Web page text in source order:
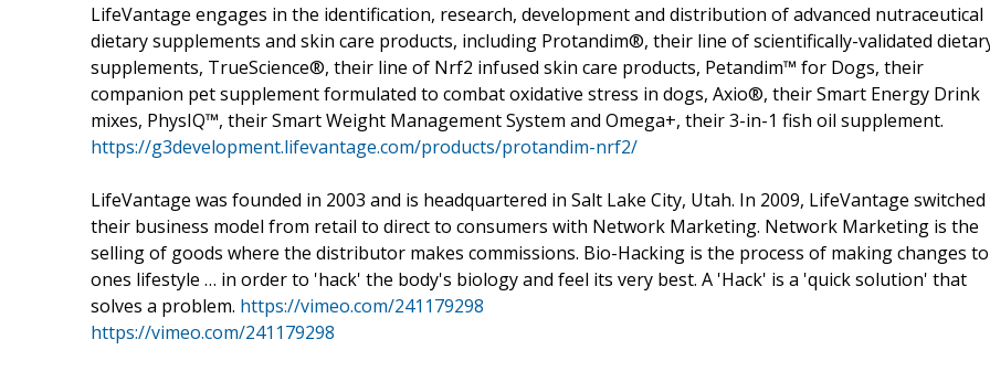
LifeVantage engages in the identification, research, development and distribution of advanced nutraceutical
dietary supplements and skin care products, including Protandim®, their line of scientifically-validated
supplements, TrueScience®, their line of Nrf2 infused skin care products, Petandim™ for Dogs, their
companion pet supplement formulated to combat oxidative stress in dogs, Axio®, their Smart Energy Drink
mixes, PhysIQ™, their Smart Weight Management System and Omega+, their 3-in-1 fish oil supplement.
https://g3development.lifevantage.com/products/protandim-nrf2/
LifeVantage was founded in 2003 and is headquartered in Salt Lake City, Utah. In 2009, LifeVantage switched
their business model from retail to direct to consumers with Network Marketing. Network Marketing is the
selling of goods where the distributor makes commissions. Bio-Hacking is the process of making changes to
ones lifestyle … in order to 'hack' the body's biology and feel its very best. A 'Hack' is a 'quick solution' that
solves a problem. https://vimeo.com/241179298
https://vimeo.com/241179298